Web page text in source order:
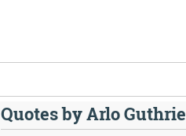
Quotes by Arlo Guthrie